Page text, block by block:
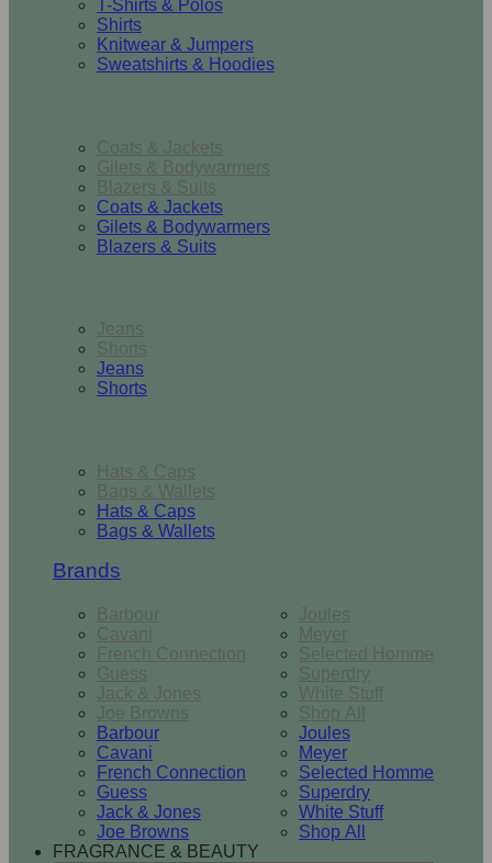
T-Shirts & Polos
Shirts
Knitwear & Jumpers
Sweatshirts & Hoodies
Coats & Jackets
Gilets & Bodywarmers
Blazers & Suits
Coats & Jackets
Gilets & Bodywarmers
Blazers & Suits
Jeans
Shorts
Jeans
Shorts
Hats & Caps
Bags & Wallets
Hats & Caps
Bags & Wallets
Brands
Barbour
Cavani
French Connection
Guess
Jack & Jones
Joe Browns
Joules
Meyer
Selected Homme
Superdry
White Stuff
Shop All
Barbour
Cavani
French Connection
Guess
Jack & Jones
Joe Browns
Joules
Meyer
Selected Homme
Superdry
White Stuff
Shop All
FRAGRANCE & BEAUTY